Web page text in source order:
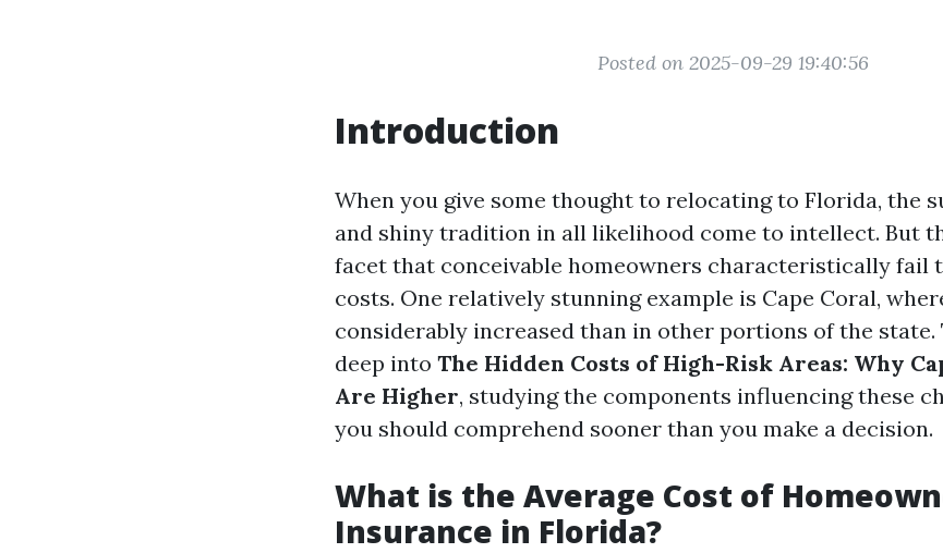
Posted on 2025-09-29 19:40:56
Introduction
When you give some thought to relocating to Florida, the
and shiny tradition in all likelihood come to intellect. But
facet that conceivable homeowners characteristically fail
costs. One relatively stunning example is Cape Coral,
considerably increased than in other portions of the
deep into The Hidden Costs of High-Risk Areas: Why
Are Higher, studying the components influencing these
you should comprehend sooner than you make a decision.
What is the Average Cost of
Insurance in Florida?